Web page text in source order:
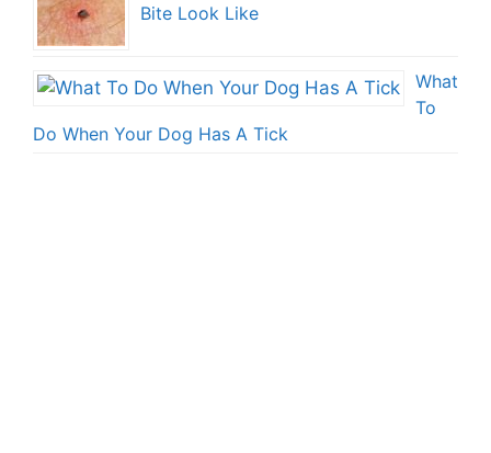
Bite Look Like
What
To
Do When Your Dog Has A Tick